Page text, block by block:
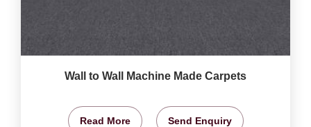
Wall to Wall Machine Made Carpets
Read More Send Enquiry